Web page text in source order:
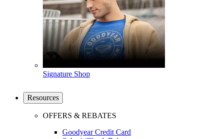
Signature Shop
Resources
OFFERS & REBATES
Goodyear Credit Card